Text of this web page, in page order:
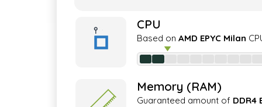
CPU
Based on AMD EPYC Milan
Memory (RAM)
Guaranteed amount of DDR4